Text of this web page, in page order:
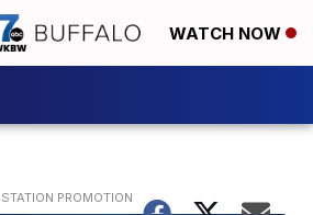
WATCH NOW